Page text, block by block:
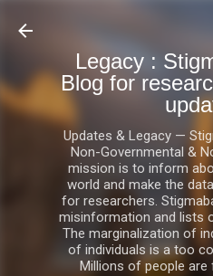
Legacy :
Blog for
Updates & Legacy —
Non-Governmental &
mission is to inform
world and make the
for researchers.
misinformation and lists
The marginalization of
of individuals is a too
Millions of people